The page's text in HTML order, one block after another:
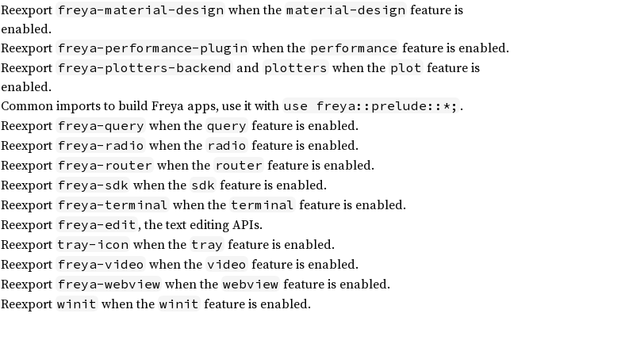
Reexport freya-material-design when the material-design feature is
enabled.
Reexport freya-performance-plugin when the performance feature is enabled.
Reexport freya-plotters-backend and plotters when the plot feature is
enabled.
Common imports to build Freya apps, use it with use freya::prelude::*; .
Reexport freya-query when the query feature is enabled.
Reexport freya-radio when the radio feature is enabled.
Reexport freya-router when the router feature is enabled.
Reexport freya-sdk when the sdk feature is enabled.
Reexport freya-terminal when the terminal feature is enabled.
Reexport freya-edit , the text editing APIs.
Reexport tray-icon when the tray feature is enabled.
Reexport freya-video when the video feature is enabled.
Reexport freya-webview when the webview feature is enabled.
Reexport winit when the winit feature is enabled.